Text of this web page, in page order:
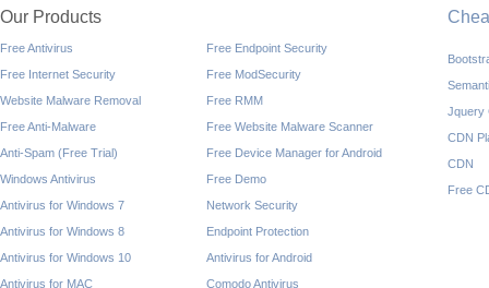
Our Products
Free Antivirus
Free Internet Security
Website Malware Removal
Free Anti-Malware
Anti-Spam (Free Trial)
Windows Antivirus
Antivirus for Windows 7
Antivirus for Windows 8
Antivirus for Windows 10
Antivirus for MAC
Free Endpoint Security
Free ModSecurity
Free RMM
Free Website Malware Scanner
Free Device Manager for Android
Free Demo
Network Security
Endpoint Protection
Antivirus for Android
Comodo Antivirus
Jquery
CDN
CDN
Free